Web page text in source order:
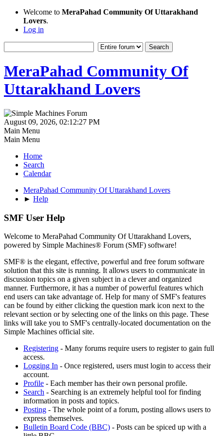
Welcome to MeraPahad Community Of Uttarakhand
Lovers.
Log in
MeraPahad Community Of
Uttarakhand Lovers
August 09, 2026, 02:12:27 PM
Main Menu
Main Menu
Home
Search
Calendar
MeraPahad Community Of Uttarakhand Lovers
► Help
SMF User Help
Welcome to MeraPahad Community Of Uttarakhand Lovers,
powered by Simple Machines® Forum (SMF) software!
SMF® is the elegant, effective, powerful and free forum software
solution that this site is running. It allows users to communicate in
discussion topics on a given subject in a clever and organized
manner. Furthermore, it has a number of powerful features which
end users can take advantage of. Help for many of SMF's features
can be found by either clicking the question mark icon next to the
relevant section or by selecting one of the links on this page. These
links will take you to SMF's centrally-located documentation on the
Simple Machines official site.
Registering - Many forums require users to register to gain full
access.
Logging In - Once registered, users must login to access their
account.
Profile - Each member has their own personal profile.
Search - Searching is an extremely helpful tool for finding
information in posts and topics.
Posting - The whole point of a forum, posting allows users to
express themselves.
Bulletin Board Code (BBC) - Posts can be spiced up with a